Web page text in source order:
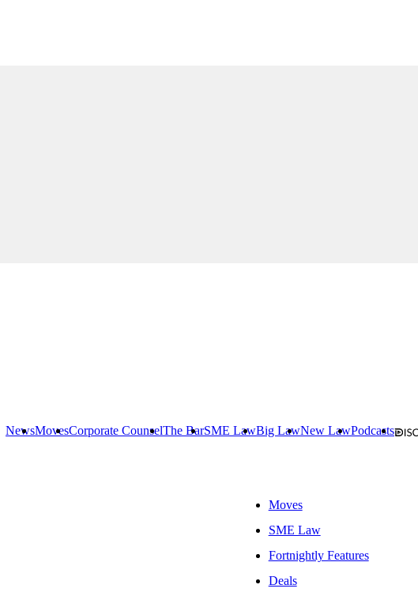
NewsMovesCorporate CounselThe BarSME LawBig LawNew LawPodcasts
Moves
SME Law
Fortnightly Features
Deals